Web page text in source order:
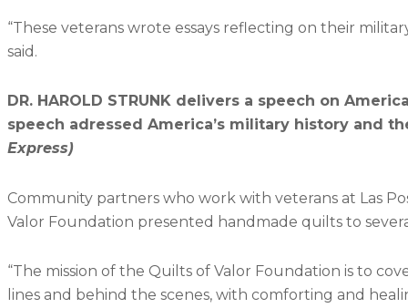
“These veterans wrote essays reflecting on their
said.
DR. HAROLD STRUNK delivers a speech on
speech adressed America’s military history and
Express)​
Community partners who work with veterans at Las
Valor Foundation presented handmade quilts to
“The mission of the Quilts of Valor Foundation is to
lines and behind the scenes, with comforting and